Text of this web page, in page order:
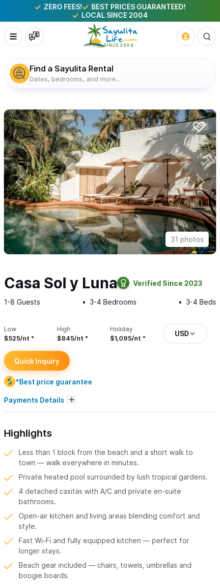
ZERO FEES!
BEST PRICES GUARANTEED!
LOCAL SINCE 2004
Find a Sayulita Rental
Dates, bedrooms, and more...
31 photos
Casa Sol y Luna Verified Since 2023
1-8 Guests 3-4 Bedrooms 3-4 Beds
Low
$525/nt
High
$845/nt
Holiday
$1,095/nt
USD
Quick Inquiry
*Best price guarantee
Payments Details
Highlights
Less than 1 block from the beach and a short walk to
town — walk everywhere in minutes.
Private heated pool surrounded by lush tropical gardens.
4 detached casitas with A/C and private en-suite
bathrooms.
Open-air kitchen and living areas blending comfort and
style.
Fast Wi-Fi and fully equipped kitchen — perfect for
longer stays.
Beach gear included — chairs, towels, umbrellas and
boogie boards.